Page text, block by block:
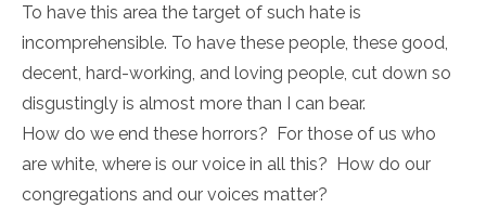
To have this area the target of such hate is
incomprehensible. To have these people, these good,
decent, hard-working, and loving people, cut down so
disgustingly is almost more than I can bear.
How do we end these horrors? For those of us who
are white, where is our voice in all this? How do our
congregations and our voices matter?